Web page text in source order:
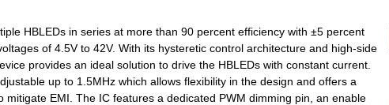
HBLEDs in series at more than 90 percent efficiency with ±5 percent
of 4.5V to 42V. With its hysteretic control architecture and high-side
provides an ideal solution to drive the HBLEDs with constant current.
up to 1.5MHz which allows flexibility in the design and offers a
mitigate EMI. The IC features a dedicated PWM dimming pin, an enable